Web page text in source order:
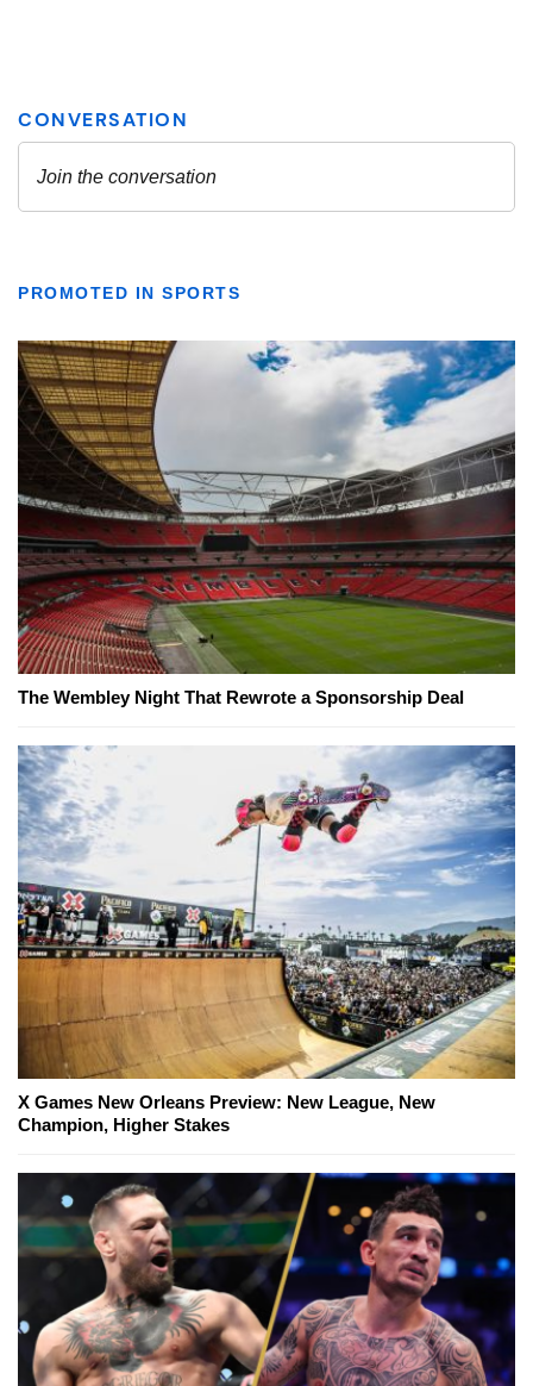
PROMOTED IN SPORTS
The Wembley Night That Rewrote a Sponsorship Deal
X Games New Orleans Preview: New League, New
Champion, Higher Stakes